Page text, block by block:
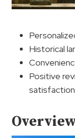
Historical
Positive
satisfaction